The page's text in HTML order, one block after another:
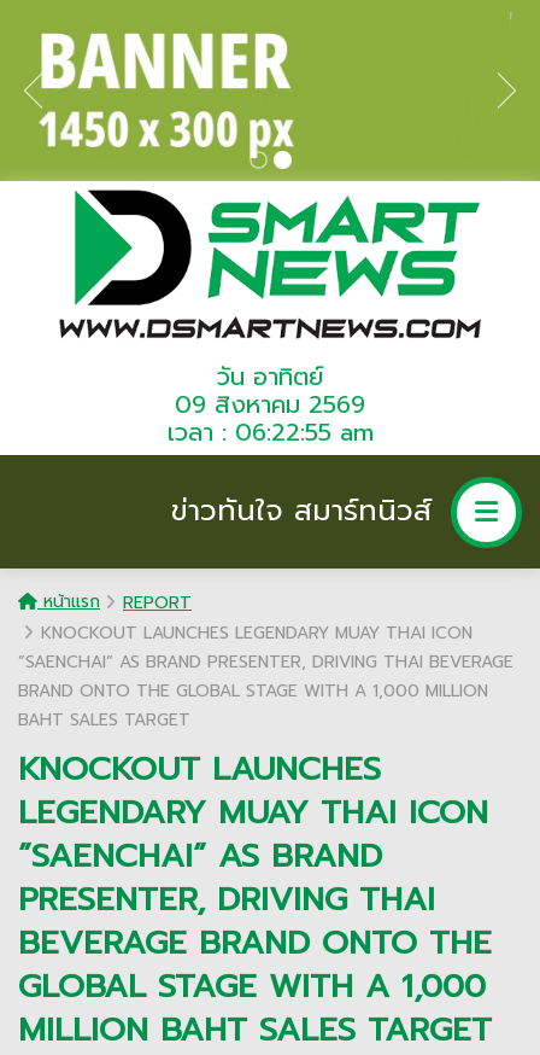
วัน อาทิตย์
09 สิงหาคม 2569
เวลา : 06:22:55 am
ข่าวทันใจ สมาร์ทนิวส์
หน้าแรก
REPORT
KNOCKOUT LAUNCHES LEGENDARY MUAY THAI ICON
”SAENCHAI” AS BRAND PRESENTER, DRIVING THAI BEVERAGE
BRAND ONTO THE GLOBAL STAGE WITH A 1,000 MILLION
BAHT SALES TARGET
KNOCKOUT LAUNCHES
LEGENDARY MUAY THAI ICON
”SAENCHAI” AS BRAND
PRESENTER, DRIVING THAI
BEVERAGE BRAND ONTO THE
GLOBAL STAGE WITH A 1,000
MILLION BAHT SALES TARGET